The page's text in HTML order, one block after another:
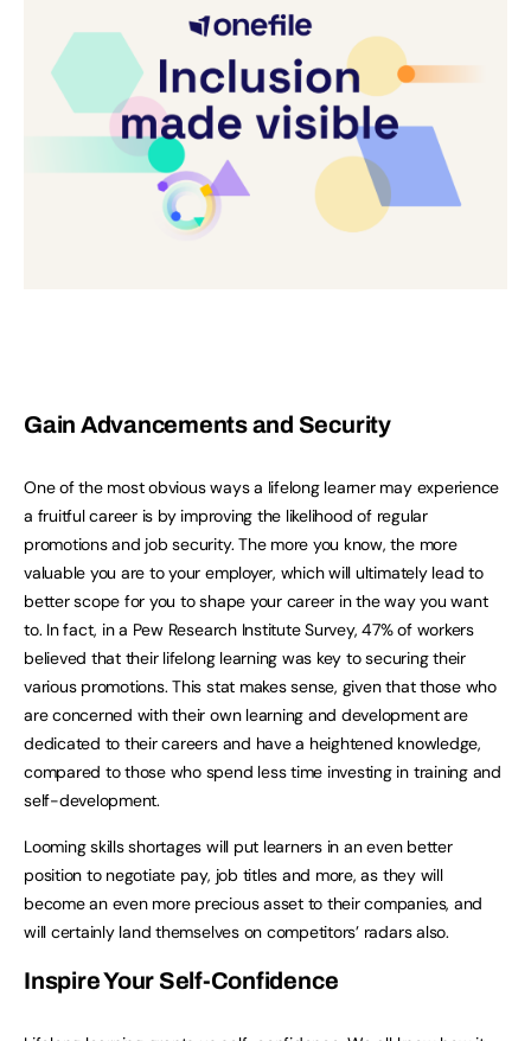
Gain Advancements and Security
One of the most obvious ways a lifelong learner may experience
a fruitful career is by improving the likelihood of regular
promotions and job security. The more you know, the more
valuable you are to your employer, which will ultimately lead to
better scope for you to shape your career in the way you want
to. In fact, in a Pew Research Institute Survey, 47% of workers
believed that their lifelong learning was key to securing their
various promotions. This stat makes sense, given that those who
are concerned with their own learning and development are
dedicated to their careers and have a heightened knowledge,
compared to those who spend less time investing in training and
self-development.
Looming skills shortages will put learners in an even better
position to negotiate pay, job titles and more, as they will
become an even more precious asset to their companies, and
will certainly land themselves on competitors’ radars also.
Inspire Your Self-Confidence